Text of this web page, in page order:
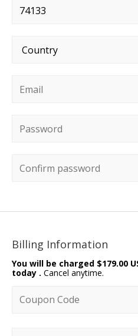
Postal code
Country*
Email*
Password*
Confirm password
Billing Information
You will be charged $179.00
today . Cancel anytime.
Coupon code